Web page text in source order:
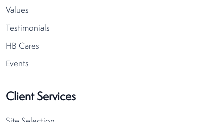
Values
Testimonials
HB Cares
Events
Client Services